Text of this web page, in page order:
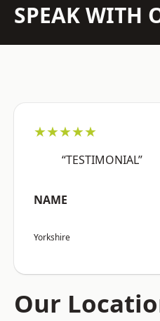
SPEAK WITH
★★★★★
“TESTIMONIAL”
NAME
Yorkshire
Our